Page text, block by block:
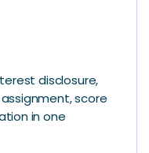
disclosure,
score
in one